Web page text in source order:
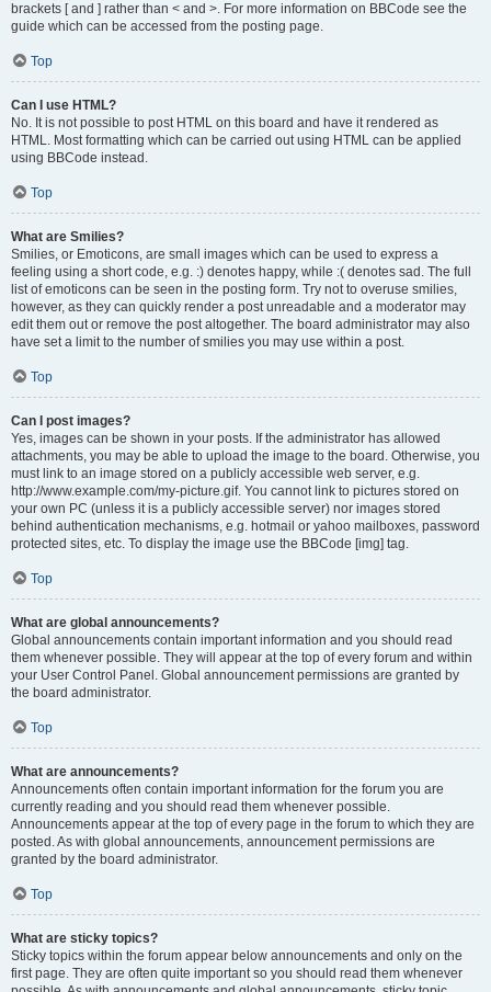
brackets [ and ] rather than < and >. For more information on BBCode see the
guide which can be accessed from the posting page.
Top
Can I use HTML?
No. It is not possible to post HTML on this board and have it rendered as
HTML. Most formatting which can be carried out using HTML can be applied
using BBCode instead.
Top
What are Smilies?
Smilies, or Emoticons, are small images which can be used to express a
feeling using a short code, e.g. :) denotes happy, while :( denotes sad. The full
list of emoticons can be seen in the posting form. Try not to overuse smilies,
however, as they can quickly render a post unreadable and a moderator may
edit them out or remove the post altogether. The board administrator may also
have set a limit to the number of smilies you may use within a post.
Top
Can I post images?
Yes, images can be shown in your posts. If the administrator has allowed
attachments, you may be able to upload the image to the board. Otherwise, you
must link to an image stored on a publicly accessible web server, e.g.
http://www.example.com/my-picture.gif. You cannot link to pictures stored on
your own PC (unless it is a publicly accessible server) nor images stored
behind authentication mechanisms, e.g. hotmail or yahoo mailboxes, password
protected sites, etc. To display the image use the BBCode [img] tag.
Top
What are global announcements?
Global announcements contain important information and you should read
them whenever possible. They will appear at the top of every forum and within
your User Control Panel. Global announcement permissions are granted by
the board administrator.
Top
What are announcements?
Announcements often contain important information for the forum you are
currently reading and you should read them whenever possible.
Announcements appear at the top of every page in the forum to which they are
posted. As with global announcements, announcement permissions are
granted by the board administrator.
Top
What are sticky topics?
Sticky topics within the forum appear below announcements and only on the
first page. They are often quite important so you should read them whenever